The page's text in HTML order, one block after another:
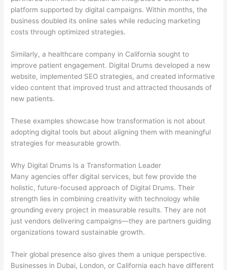
platform supported by digital campaigns. Within months, the
business doubled its online sales while reducing marketing
costs through optimized strategies.
Similarly, a healthcare company in California sought to
improve patient engagement. Digital Drums developed a new
website, implemented SEO strategies, and created informative
video content that improved trust and attracted thousands of
new patients.
These examples showcase how transformation is not about
adopting digital tools but about aligning them with meaningful
strategies for measurable growth.
Why Digital Drums Is a Transformation Leader
Many agencies offer digital services, but few provide the
holistic, future-focused approach of Digital Drums. Their
strength lies in combining creativity with technology while
grounding every project in measurable results. They are not
just vendors delivering campaigns—they are partners guiding
organizations toward sustainable growth.
Their global presence also gives them a unique perspective.
Businesses in Dubai, London, or California each have different